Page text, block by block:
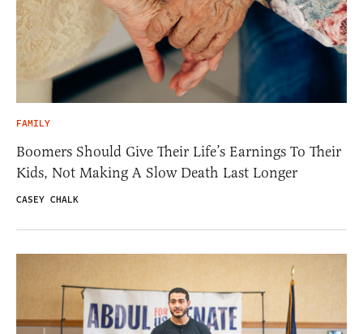
FAMILY
Boomers Should Give Their Life’s Earnings To Their
Kids, Not Making A Slow Death Last Longer
CASEY CHALK